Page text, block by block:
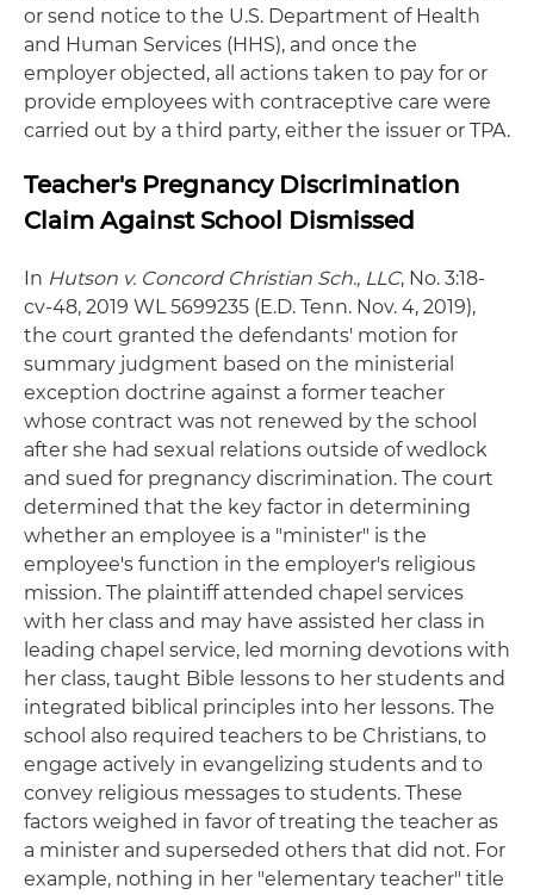
or send notice to the U.S. Department of Health
and Human Services (HHS), and once the
employer objected, all actions taken to pay for or
provide employees with contraceptive care were
carried out by a third party, either the issuer or TPA.
Teacher's Pregnancy Discrimination
Claim Against School Dismissed
In Hutson v. Concord Christian Sch., LLC, No. 3:18-
cv-48, 2019 WL 5699235 (E.D. Tenn. Nov. 4, 2019),
the court granted the defendants' motion for
summary judgment based on the ministerial
exception doctrine against a former teacher
whose contract was not renewed by the school
after she had sexual relations outside of wedlock
and sued for pregnancy discrimination. The court
determined that the key factor in determining
whether an employee is a "minister" is the
employee's function in the employer's religious
mission. The plaintiff attended chapel services
with her class and may have assisted her class in
leading chapel service, led morning devotions with
her class, taught Bible lessons to her students and
integrated biblical principles into her lessons. The
school also required teachers to be Christians, to
engage actively in evangelizing students and to
convey religious messages to students. These
factors weighed in favor of treating the teacher as
a minister and superseded others that did not. For
example, nothing in her "elementary teacher" title